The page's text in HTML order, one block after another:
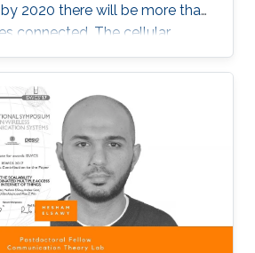
2020 there will be more than
connected. The cellular
should be developed
of network performance
task. The existing elementary
are currently inefficient
to detecting mobility faults and